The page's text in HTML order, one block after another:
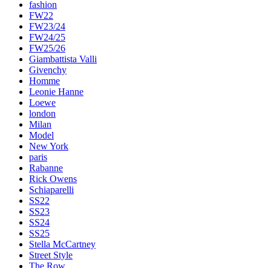
fashion
FW22
FW23/24
FW24/25
FW25/26
Giambattista Valli
Givenchy
Homme
Leonie Hanne
Loewe
london
Milan
Model
New York
paris
Rabanne
Rick Owens
Schiaparelli
SS22
SS23
SS24
SS25
Stella McCartney
Street Style
The Row